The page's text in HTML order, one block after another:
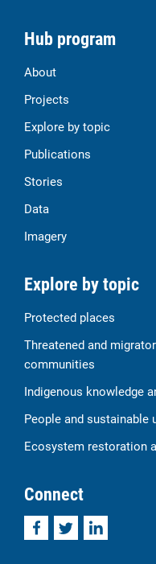
Hub program
About
Projects
Explore by topic
Publications
Stories
Data
Imagery
Explore by topic
Protected places
Threatened and
communities
Indigenous knowledge
People and sustainable
Ecosystem restoration
Connect
FacebookTwitterLinkedIn